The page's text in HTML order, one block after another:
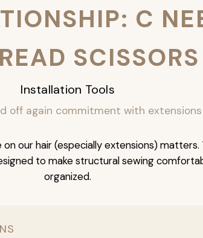
C
SCISSORS
Installation Tools
off again commitment with extensions
our hair (especially extensions) matters.
to make structural sewing
organized.